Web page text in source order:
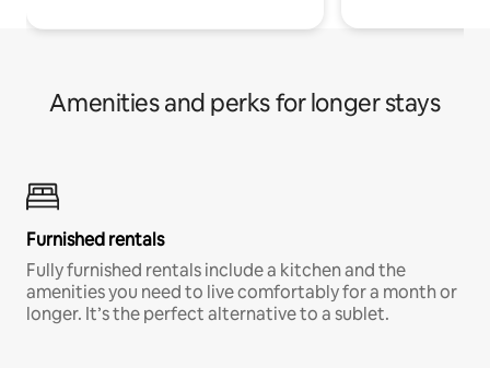
Amenities and perks for longer stays
Furnished rentals
Fully furnished rentals include a kitchen and the
amenities you need to live comfortably for a month or
longer. It’s the perfect alternative to a sublet.